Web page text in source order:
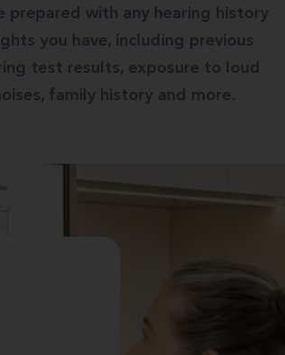
prepared with any hearing history
you have, including previous
test results, exposure to loud
family history and more.